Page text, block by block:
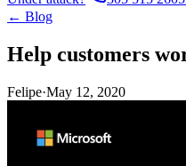
← Blog
Help customers
Felipe·May 12, 2020